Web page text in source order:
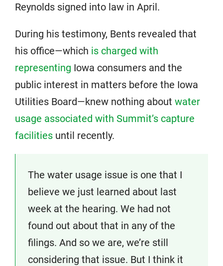
Reynolds signed into law in April.
During his testimony, Bents revealed that
his office—which is charged with
representing Iowa consumers and the
public interest in matters before the Iowa
Utilities Board—knew nothing about water
usage associated with Summit’s capture
facilities until recently.
The water usage issue is one that I
believe we just learned about last
week at the hearing. We had not
found out about that in any of the
filings. And so we are, we’re still
considering that issue. But I think it